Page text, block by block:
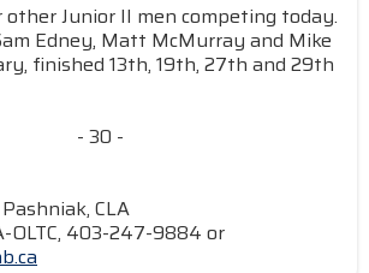
other Junior II men competing today.
Edney, Matt McMurray and Mike
finished 13th, 19th, 27th and 29th
- 30 -
CLA
OLTC, 403-247-9884 or